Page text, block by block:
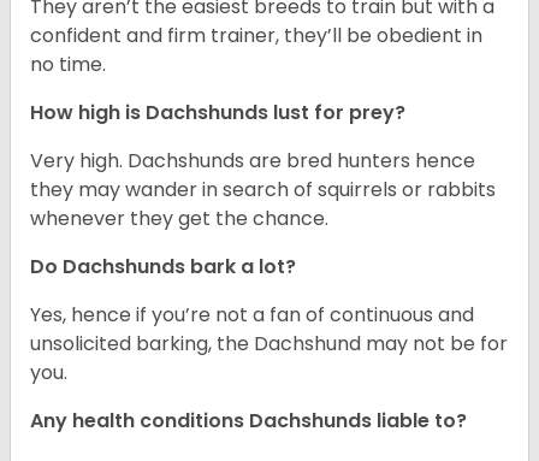
They aren’t the easiest breeds to train but with a
confident and firm trainer, they’ll be obedient in
no time.
How high is Dachshunds lust for prey?
Very high. Dachshunds are bred hunters hence
they may wander in search of squirrels or rabbits
whenever they get the chance.
Do Dachshunds bark a lot?
Yes, hence if you’re not a fan of continuous and
unsolicited barking, the Dachshund may not be for
you.
Any health conditions Dachshunds liable to?